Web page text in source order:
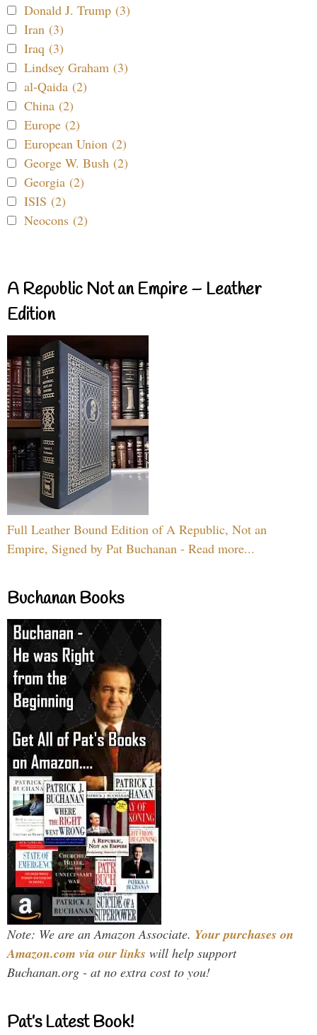
Donald J. Trump (3)
Iran (3)
Iraq (3)
Lindsey Graham (3)
al-Qaida (2)
China (2)
Europe (2)
European Union (2)
George W. Bush (2)
Georgia (2)
ISIS (2)
Neocons (2)
A Republic Not an Empire – Leather
Edition
Full Leather Bound Edition of A Republic, Not an
Empire, Signed by Pat Buchanan - Read more...
Buchanan Books
Note: We are an Amazon Associate. Your purchases on
Amazon.com via our links will help support
Buchanan.org - at no extra cost to you!
Pat’s Latest Book!